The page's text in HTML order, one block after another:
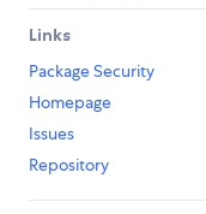
Links
Package Security
Homepage
Issues
Repository